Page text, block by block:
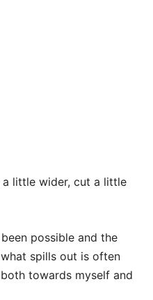
little wider, cut a little
possible and the
spills out is often
towards myself and